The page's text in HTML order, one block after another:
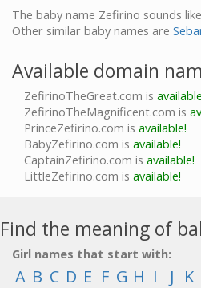
The baby name Zefirino sounds like
Other similar baby names are
Available domain
ZefirinoTheGreat.com is
ZefirinoTheMagnificent.com is
PrinceZefirino.com is available!
BabyZefirino.com is available!
CaptainZefirino.com is available!
LittleZefirino.com is available!
Find the meaning of
Girl names that start with:
A B C D E F G H I J K